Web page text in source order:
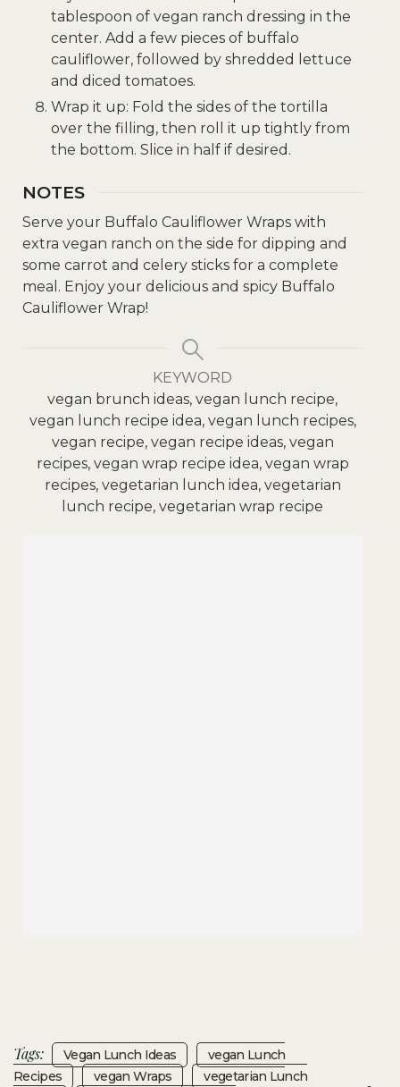
tablespoon of vegan ranch dressing in the
center. Add a few pieces of buffalo
cauliflower, followed by shredded lettuce
and diced tomatoes.
Wrap it up: Fold the sides of the tortilla
over the filling, then roll it up tightly from
the bottom. Slice in half if desired.
NOTES
Serve your Buffalo Cauliflower Wraps with
extra vegan ranch on the side for dipping and
some carrot and celery sticks for a complete
meal. Enjoy your delicious and spicy Buffalo
Cauliflower Wrap!
KEYWORD
vegan brunch ideas, vegan lunch recipe,
vegan lunch recipe idea, vegan lunch recipes,
vegan recipe, vegan recipe ideas, vegan
recipes, vegan wrap recipe idea, vegan wrap
recipes, vegetarian lunch idea, vegetarian
lunch recipe, vegetarian wrap recipe
Tags: Vegan Lunch Ideas
Vegan Lunch
Recipes
Vegan Wraps
Vegetarian Lunch